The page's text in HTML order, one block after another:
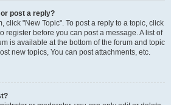
post a reply?
click "New Topic". To post a reply to a topic, click
register before you can post a message. A list of
is available at the bottom of the forum and topic
new topics, You can post attachments, etc.